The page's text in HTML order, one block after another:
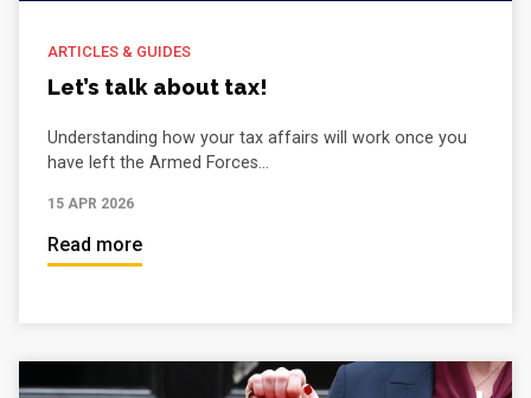
ARTICLES & GUIDES
Let’s talk about tax!
Understanding how your tax affairs will work once you
have left the Armed Forces...
15 APR 2026
Read more